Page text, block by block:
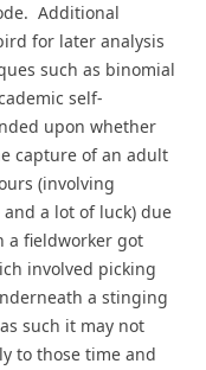
Additional
for later analysis
such as binomial
self-
upon whether
capture of an adult
(involving
a lot of luck) due
a fieldworker got
involved picking
a stinging
such it may not
to those time and